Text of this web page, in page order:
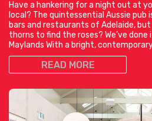
Have a hankering for a night out at
local? The quintessential Aussie pub
bars and restaurants of Adelaide,
thorns to find the roses? We’ve done
Maylands With a bright,
READ MORE